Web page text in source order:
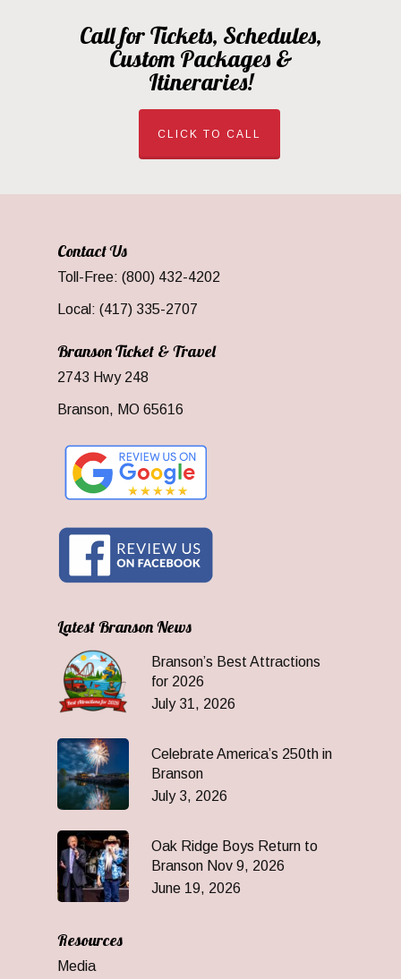
Call for Tickets, Schedules,
Custom Packages &
Itineraries!
CLICK TO CALL
Contact Us
Toll-Free: (800) 432-4202
Local: (417) 335-2707
Branson Ticket & Travel
2743 Hwy 248
Branson, MO 65616
Latest Branson News
Branson’s Best Attractions
for 2026
July 31, 2026
Celebrate America’s 250th in
Branson
July 3, 2026
Oak Ridge Boys Return to
Branson Nov 9, 2026
June 19, 2026
Resources
Media